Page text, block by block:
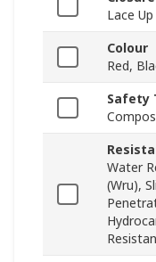
Lace Up
Colour
Red,
Safety
Water
(Wru),